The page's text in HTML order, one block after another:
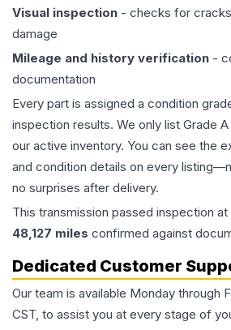
Visual inspection - checks for
damage
Mileage and history verification -
documentation
Every part is assigned a condition
inspection results. We only list Grade
our active inventory. You can see the
and condition details on every
no surprises after delivery.
This transmission passed inspection at
48,127 miles confirmed against
Dedicated Customer
Our team is available Monday through
CST, to assist you at every stage of